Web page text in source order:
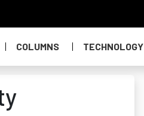
COLUMNS TECHNOLOGY